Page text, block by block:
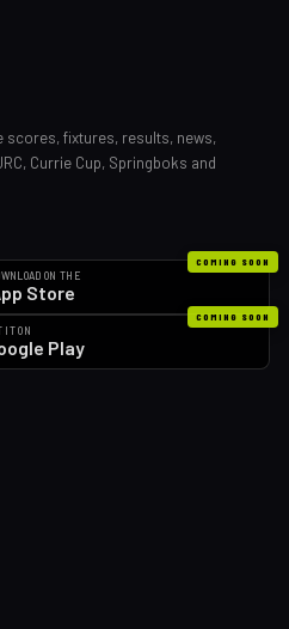
scores, fixtures, results, news,
Currie Cup, Springboks and
COMING SOON
ON THE
Store
COMING SOON
IT ON
Play